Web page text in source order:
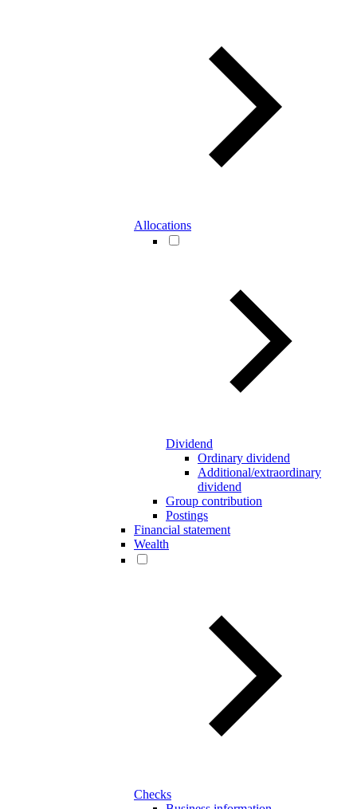
Allocations
Dividend
Ordinary dividend
Additional/extraordinary
dividend
Group contribution
Postings
Financial statement
Wealth
Checks